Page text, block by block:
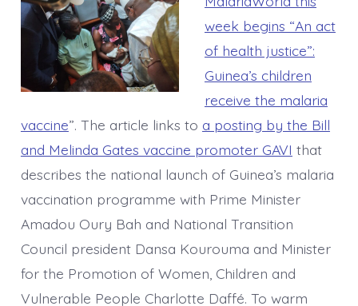
week begins “An act
of health justice”:
Guinea’s children
receive the malaria
vaccine”. The article links to a posting by the Bill
and Melinda Gates vaccine promoter GAVI that
describes the national launch of Guinea’s malaria
vaccination programme with Prime Minister
Amadou Oury Bah and National Transition
Council president Dansa Kourouma and Minister
for the Promotion of Women, Children and
Vulnerable People Charlotte Daffé. To warm